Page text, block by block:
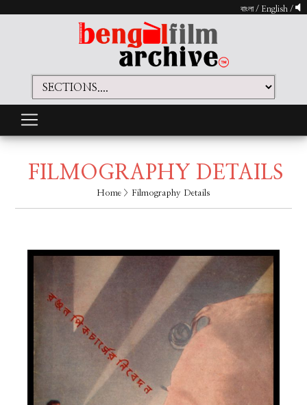
বাংলা/ English /
FILMOGRAPHY DETAILS
Home > Filmography Details